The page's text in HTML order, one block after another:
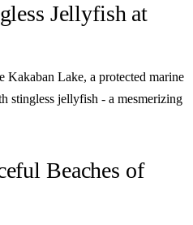
Jellyfish at
Kakaban Lake, a protected marine
stingless jellyfish - a mesmerizing
Beaches of